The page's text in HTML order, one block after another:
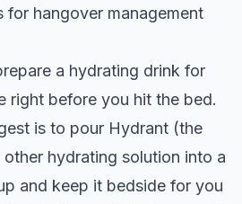
for hangover management
a hydrating drink for
right before you hit the bed.
is to pour Hydrant (the
hydrating solution into a
and keep it bedside for you